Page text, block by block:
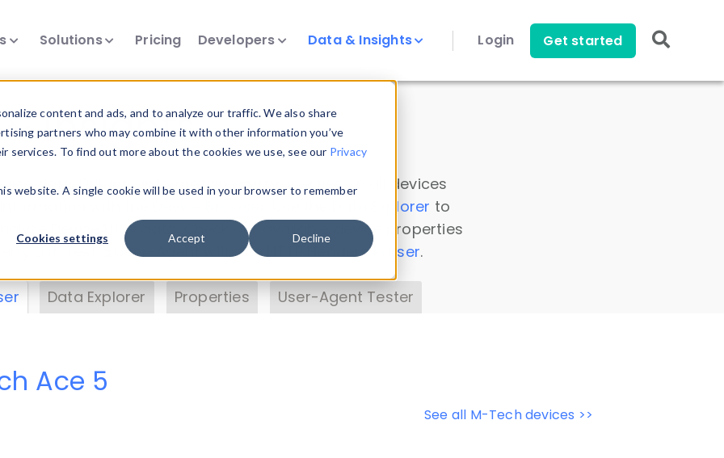
content and ads, and to analyze our traffic. We also share
partners who may combine it with other information you’ve
To find out more about the cookies we use, see our Privacy
website. A single cookie will be used in your browser to remember
Cookies settings Accept Decline
Solutions Pricing Developers Data & Insights Login Get started
Insights
data. Drill into information and properties on all devices
Data Explorer to
DeviceAtlas data. Check our available device properties
. Test a User-Agent with theHTTP Headers Parser.
Data Explorer Properties User-Agent Tester
See all M-Tech devices >>
Ace 5